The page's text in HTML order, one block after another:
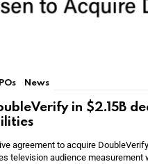
News
in $2.15B
agreement to acquire
television audience